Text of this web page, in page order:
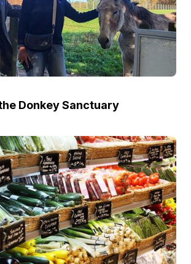
Donkey Sanctuary